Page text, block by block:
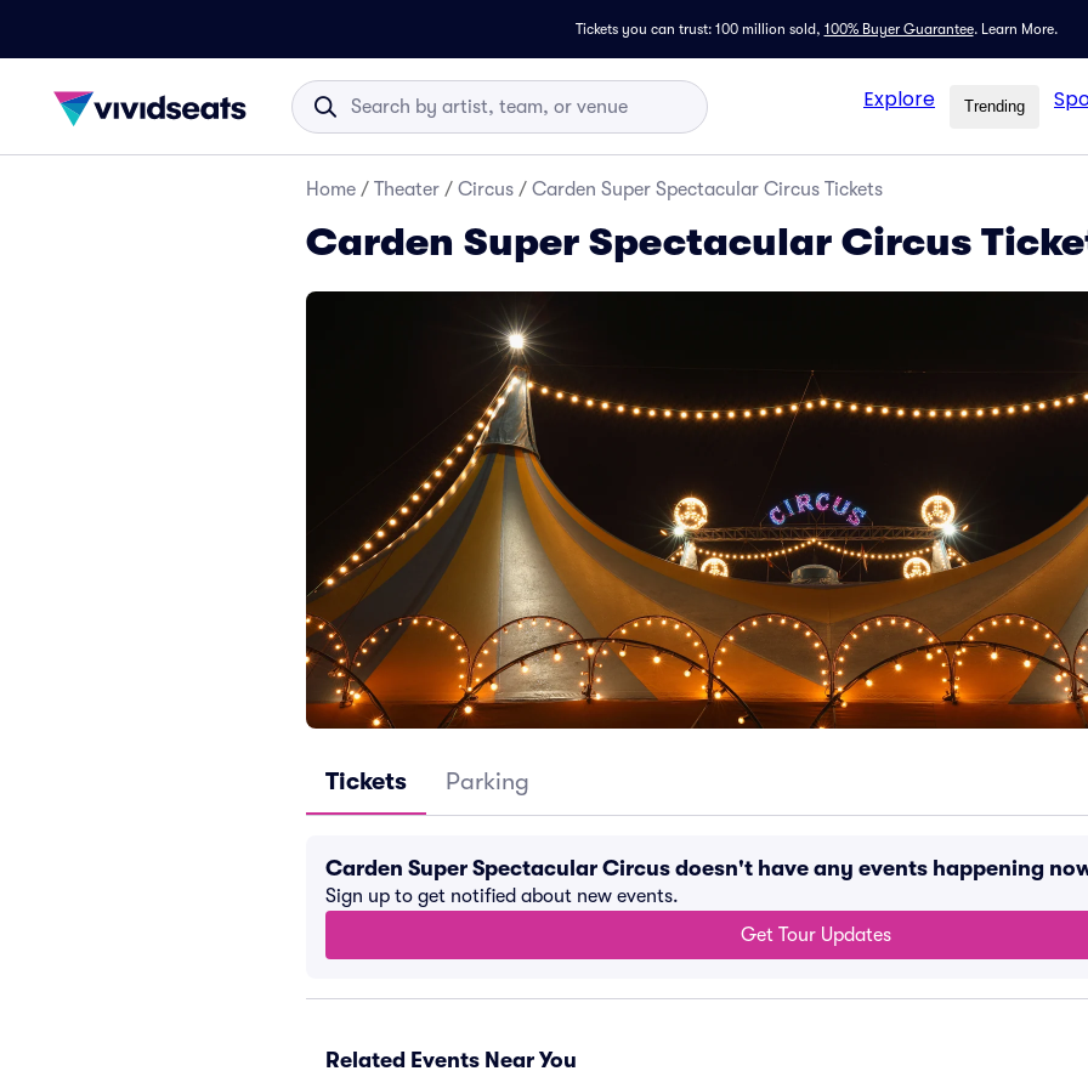
Tickets you can trust: 100 million sold, 100% Buyer Guarantee. Learn More.
Explore Trending
Home / Theater / Circus / Carden Super Spectacular Circus Tickets
Carden Super Spectacular Circus
Tickets Parking
Carden Super Spectacular Circus doesn't have any events happening
Sign up to get notified about new events.
Get Tour Updates
Related Events Near You